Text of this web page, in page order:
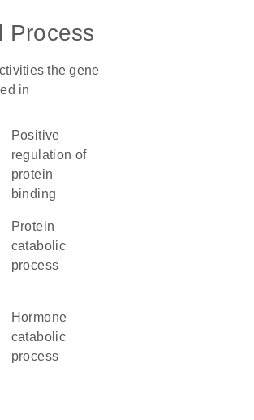
Process
the gene
in
positive
regulation of
protein
binding
protein
catabolic
process
hormone
catabolic
process